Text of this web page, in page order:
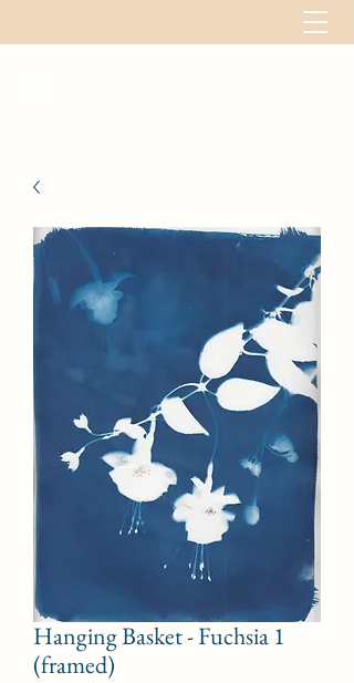
Hanging Basket - Fuchsia 1
(framed)